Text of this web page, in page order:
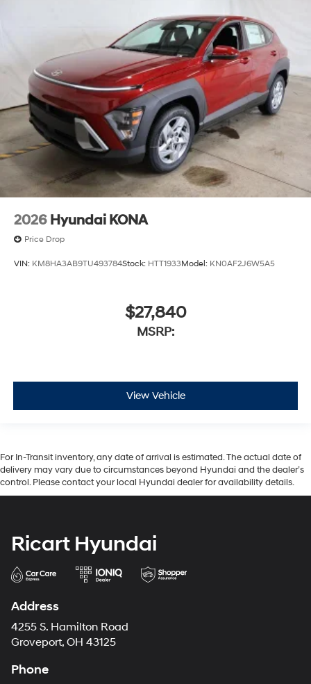
2026 Hyundai KONA
Price Drop
VIN: KM8HA3AB9TU493784Stock: HTT1933Model: KN0AF2J6W5A5
$27,840
MSRP:
View Vehicle
For In-Transit inventory, any date of arrival is estimated. The actual date of
delivery may vary due to circumstances beyond Hyundai and the dealer’s
control. Please contact your local Hyundai dealer for availability details.
Ricart Hyundai
Address
4255 S. Hamilton Road
Groveport, OH 43125
Phone